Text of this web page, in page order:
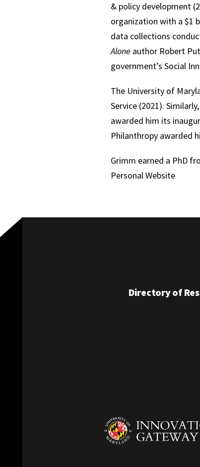
& policy development
organization with a $1
data collections
Alone author Robert
government’s Social
The University of
Service (2021).
awarded him its
Philanthropy awarded
Grimm earned a PhD
Personal Website
Directory of